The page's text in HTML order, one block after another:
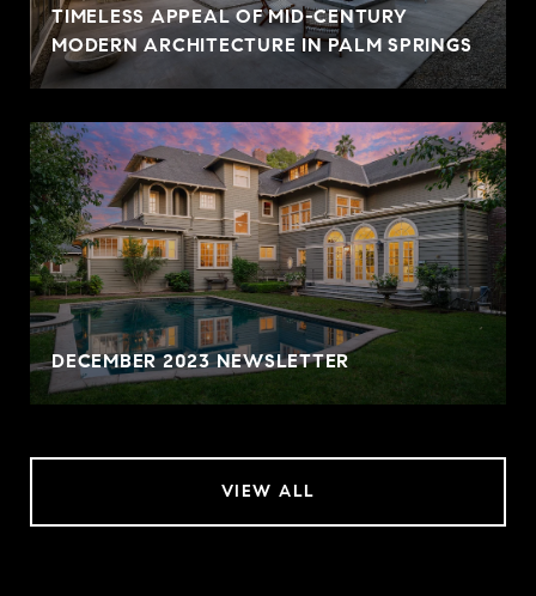
TIMELESS APPEAL OF MID-CENTURY
MODERN ARCHITECTURE IN PALM SPRINGS
DECEMBER 2023 NEWSLETTER
VIEW ALL